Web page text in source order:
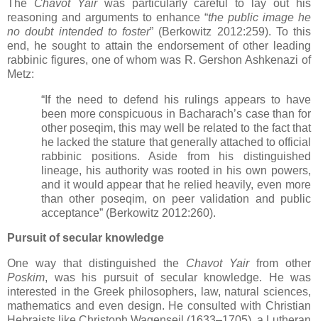
The Chavot Yairwas particularly careful to lay out his
reasoning and arguments to enhance “the public image he
no doubt intended to foster” (Berkowitz 2012:259). To this
end, he sought to attain the endorsement of other leading
rabbinic figures, one of whom was R. Gershon Ashkenazi of
Metz:
“If the need to defend his rulings appears to have
been more conspicuous in Bacharach’s case than for
other poseqim, this may well be related to the fact that
he lacked the stature that generally attached to official
rabbinic positions. Aside from his distinguished
lineage, his authority was rooted in his own powers,
and it would appear that he relied heavily, even more
than other poseqim, on peer validation and public
acceptance” (Berkowitz 2012:260).
Pursuit of secular knowledge
One way that distinguished the Chavot Yairfrom other
Poskim, was his pursuit of secular knowledge. He was
interested in the Greek philosophers, law, natural sciences,
mathematics and even design. He consulted with Christian